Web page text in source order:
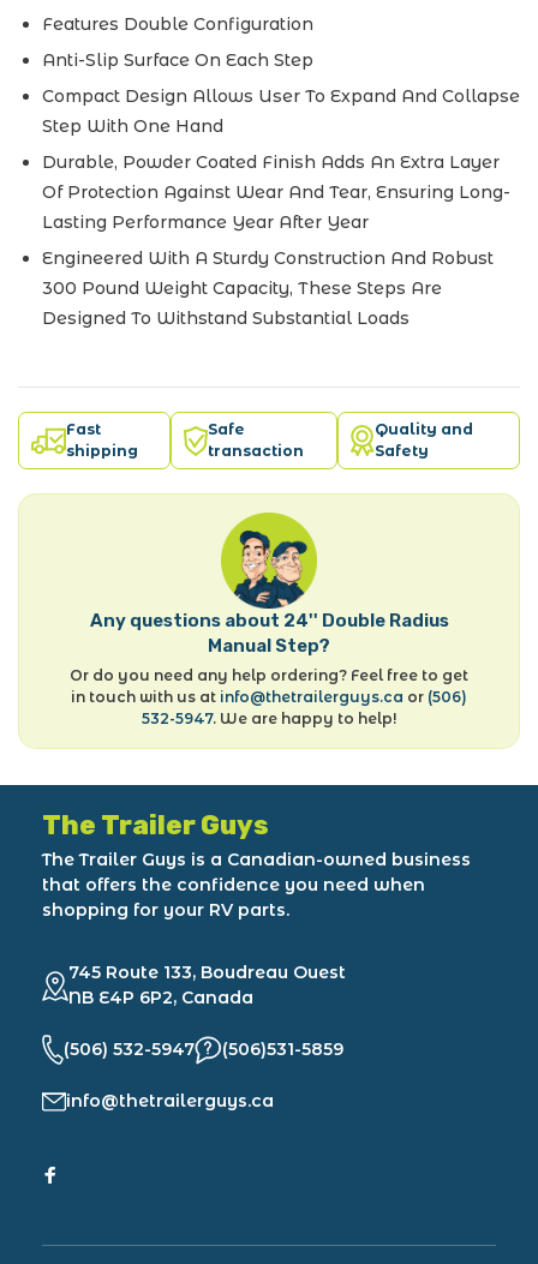
Features Double Configuration
Anti-Slip Surface On Each Step
Compact Design Allows User To Expand And Collapse
Step With One Hand
Durable, Powder Coated Finish Adds An Extra Layer
Of Protection Against Wear And Tear, Ensuring Long-
Lasting Performance Year After Year
Engineered With A Sturdy Construction And Robust
300 Pound Weight Capacity, These Steps Are
Designed To Withstand Substantial Loads
Fast
shipping
Safe
transaction
Quality and
Safety
Any questions about 24'' Double Radius
Manual Step?
Or do you need any help ordering? Feel free to get
in touch with us at info@thetrailerguys.ca or (506)
532-5947. We are happy to help!
The Trailer Guys
The Trailer Guys is a Canadian-owned business
that offers the confidence you need when
shopping for your RV parts.
745 Route 133, Boudreau Ouest
NB E4P 6P2, Canada
(506) 532-5947 (506)531-5859
info@thetrailerguys.ca